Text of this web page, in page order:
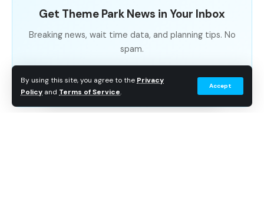
By using this site, you agree to the Privacy
Policy and Terms of Service.
Accept
Get Theme Park News in Your Inbox
Breaking news, wait time data, and planning tips. No
spam.
Subscribe Free